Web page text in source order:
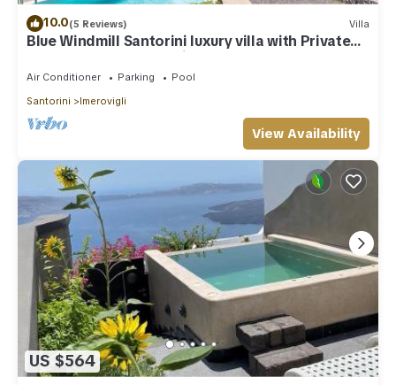
10.0(5 Reviews) Villa
Blue Windmill Santorini luxury villa with Private
Heated Pool and sea view
Air Conditioner Parking
Pool
Santorini
Imerovigli
View Availability
US $564